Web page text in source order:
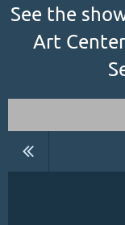
See the
Art